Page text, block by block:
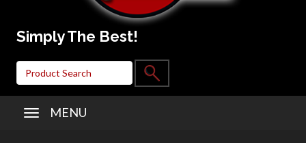
Simply The Best!
MENU